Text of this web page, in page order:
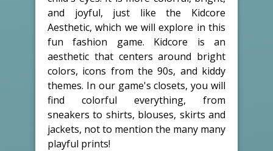
and joyful, just like the Kidcore
Aesthetic, which we will explore in this
fun fashion game. Kidcore is an
aesthetic that centers around bright
colors, icons from the 90s, and kiddy
themes. In our game's closets, you will
find colorful everything, from
sneakers to shirts, blouses, skirts and
jackets, not to mention the many many
playful prints!